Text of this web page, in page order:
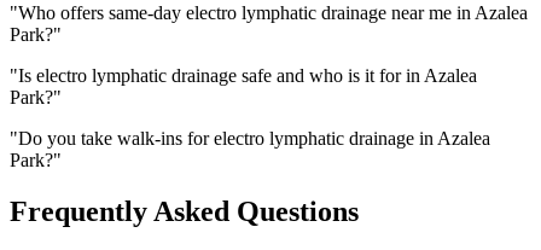
"Who offers same-day electro lymphatic drainage near me in Azalea
Park?"
"Is electro lymphatic drainage safe and who is it for in Azalea
Park?"
"Do you take walk-ins for electro lymphatic drainage in Azalea
Park?"
Frequently Asked Questions